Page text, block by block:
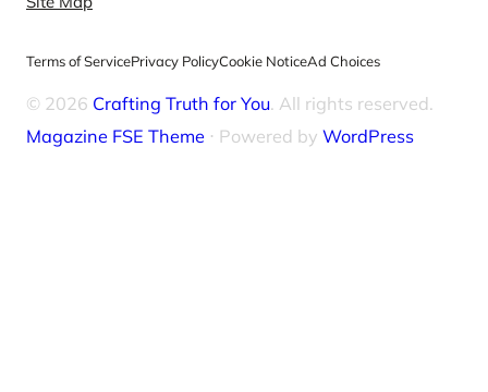
Terms of ServicePrivacy PolicyCookie NoticeAd Choices
© 2026 Crafting Truth for You. All rights reserved.
Magazine FSE Theme ⋅ Powered by WordPress